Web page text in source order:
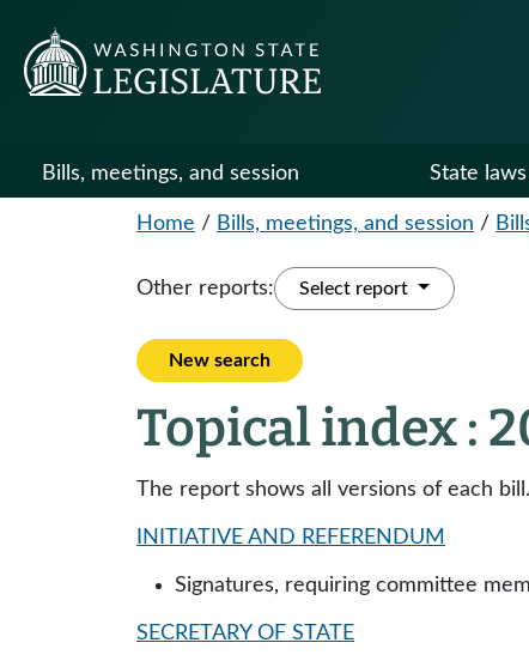
Bills, meetings, and session State
Home / Bills, meetings, and session /
Other reports: Select report
New search
Topical index :
The report shows all versions of each
INITIATIVE AND REFERENDUM
Signatures, requiring committee
SECRETARY OF STATE